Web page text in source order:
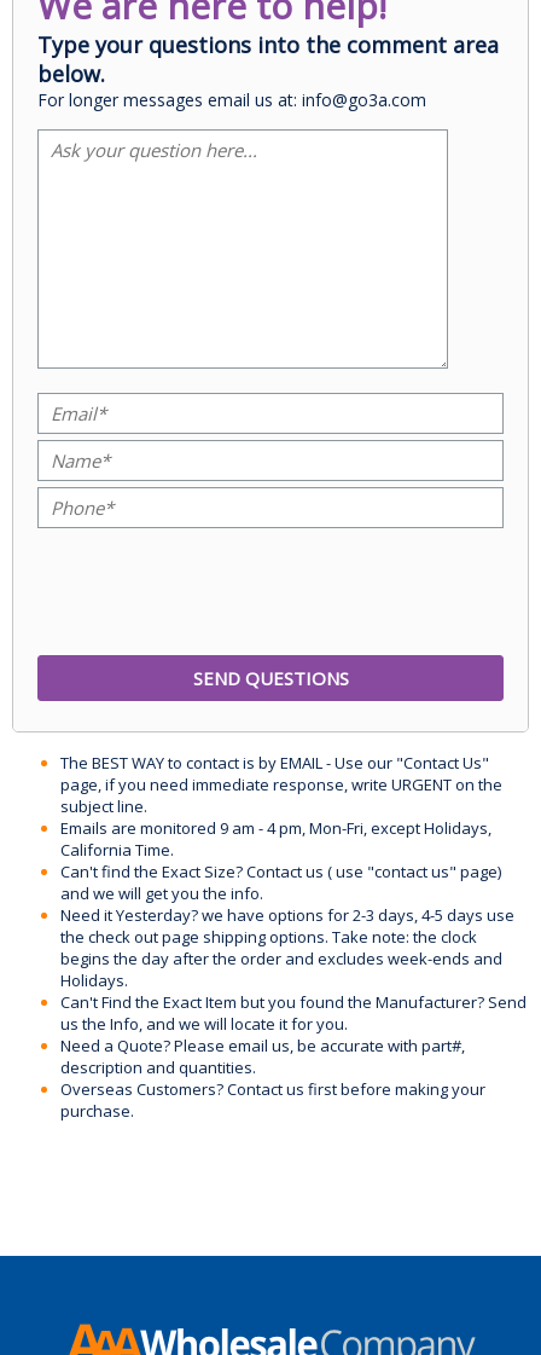
Type your questions into the comment area
below.
For longer messages email us at: info@go3a.com
The BEST WAY to contact is by EMAIL - Use our "Contact Us"
page, if you need immediate response, write URGENT on the
subject line.
Emails are monitored 9 am - 4 pm, Mon-Fri, except Holidays,
California Time.
Can't find the Exact Size? Contact us ( use "contact us" page)
and we will get you the info.
Need it Yesterday? we have options for 2-3 days, 4-5 days use
the check out page shipping options. Take note: the clock
begins the day after the order and excludes week-ends and
Holidays.
Can't Find the Exact Item but you found the Manufacturer? Send
us the Info, and we will locate it for you.
Need a Quote? Please email us, be accurate with part#,
description and quantities.
Overseas Customers? Contact us first before making your
purchase.